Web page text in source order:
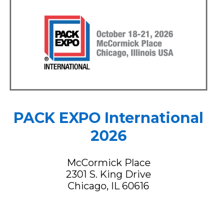
PACK EXPO International
2026
McCormick Place
2301 S. King Drive
Chicago, IL 60616